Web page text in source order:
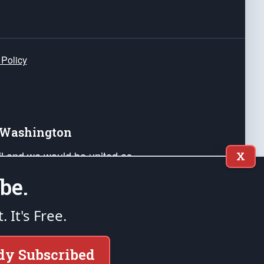
we would be united as
Liberty and our Republic's
minds of our countrymen.
of the United States of America, in
X
It's Free.
Subscribed